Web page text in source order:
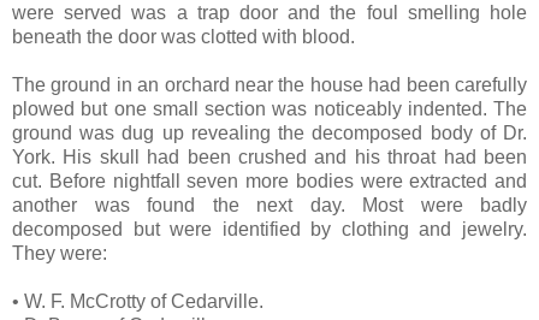
were served was a trap door and the foul smelling hole
beneath the door was clotted with blood.
The ground in an orchard near the house had been carefully
plowed but one small section was noticeably indented. The
ground was dug up revealing the decomposed body of Dr.
York. His skull had been crushed and his throat had been
cut. Before nightfall seven more bodies were extracted and
another was found the next day. Most were badly
decomposed but were identified by clothing and jewelry.
They were:
• W. F. McCrotty of Cedarville.